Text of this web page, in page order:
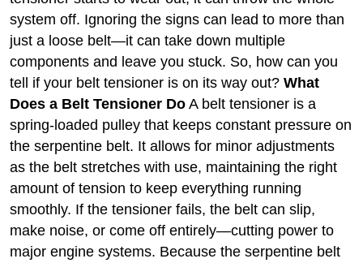
system off. Ignoring the signs can lead to more than
just a loose belt—it can take down multiple
components and leave you stuck. So, how can you
tell if your belt tensioner is on its way out? What
Does a Belt Tensioner Do A belt tensioner is a
spring-loaded pulley that keeps constant pressure on
the serpentine belt. It allows for minor adjustments
as the belt stretches with use, maintaining the right
amount of tension to keep everything running
smoothly. If the tensioner fails, the belt can slip,
make noise, or come off entirely—cutting power to
major engine systems. Because the serpentine belt